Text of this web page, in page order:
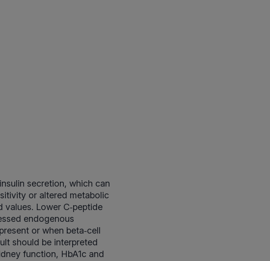
secretion, which can
or altered metabolic
values. Lower C‑peptide
endogenous
or when beta‑cell
should be interpreted
function, HbA1c and